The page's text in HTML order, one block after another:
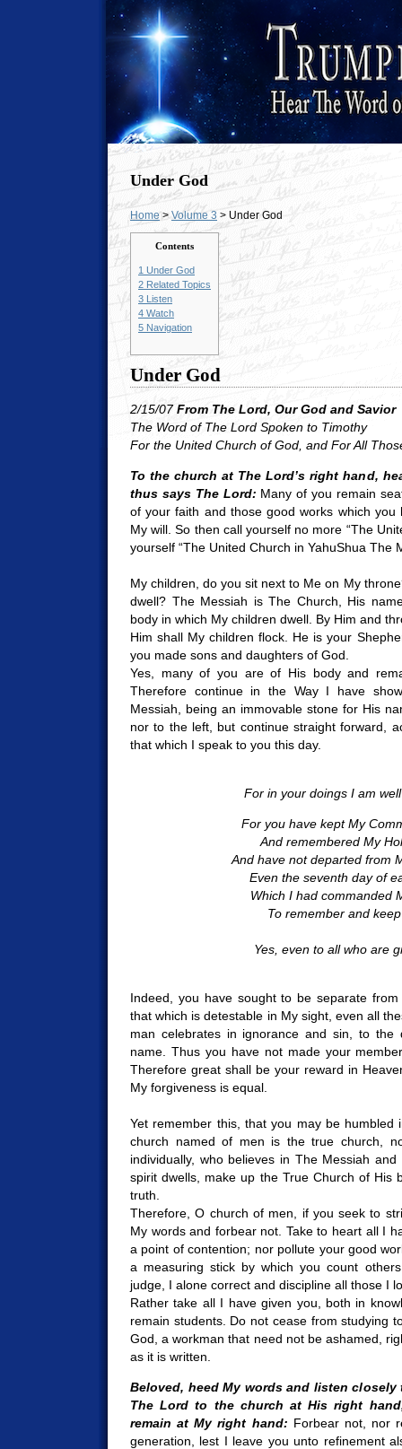
Under God
Home>Volume 3 > Under God
Contents
1 Under God
2 Related Topics
3 Listen
4 Watch
5 Navigation
Under God
2/15/07From The Lord, Our God and Savior
The Word of The Lord Spoken to Timothy
For the United Church of God, and For All
To the church at The Lord’s right hand,
thus says The Lord: Many of you remain
of your faith and those good works which you
My will. So then call yourself no more “The
yourself “The United Church in YahuShua The
My children, do you sit next to Me on My
dwell? The Messiah is The Church, His
body in which My children dwell. By Him and
Him shall My children flock. He is your
you made sons and daughters of God.
Yes, many of you are of His body and
Therefore continue in the Way I have
Messiah, being an immovable stone for His
nor to the left, but continue straight forward,
that which I speak to you this day.
For in your doings I am
For you have kept My
And remembered My
And have not departed from
Even the seventh day of
Which I had commanded
To remember and
Yes, even to all who are
Indeed, you have sought to be separate
that which is detestable in My sight, even all
man celebrates in ignorance and sin, to the
name. Thus you have not made your
Therefore great shall be your reward in
My forgiveness is equal.
Yet remember this, that you may be humbled
church named of men is the true church,
individually, who believes in The Messiah
spirit dwells, make up the True Church of His
truth.
Therefore, O church of men, if you seek to
My words and forbear not. Take to heart all I
a point of contention; nor pollute your good
a measuring stick by which you count
judge, I alone correct and discipline all those I
Rather take all I have given you, both in
remain students. Do not cease from studying
God, a workman that need not be ashamed,
as it is written.
Beloved, heed My words and listen
The Lord to the church at His right
remain at My right hand: Forbear not, nor
generation, lest I leave you unto refinement